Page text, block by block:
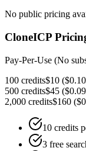
No public pricing
CloneICP
Pay-Per-Use (No
100 credits$10 (
500 credits$45 (
2,000 credits$160 (
10 credits
3 free